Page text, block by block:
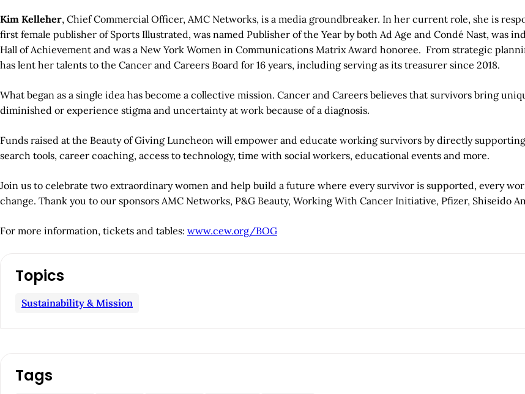
Kim Kelleher, Chief Commercial Officer, AMC Networks, is a media groundbreaker. In her current role, she is
first female publisher of Sports Illustrated, was named Publisher of the Year by both Ad Age and Condé Nast, was
Hall of Achievement and was a New York Women in Communications Matrix Award honoree. From strategic
has lent her talents to the Cancer and Careers Board for 16 years, including serving as its treasurer since 2018.
What began as a single idea has become a collective mission. Cancer and Careers believes that survivors bring
diminished or experience stigma and uncertainty at work because of a diagnosis.
Funds raised at the Beauty of Giving Luncheon will empower and educate working survivors by directly
search tools, career coaching, access to technology, time with social workers, educational events and more.
Join us to celebrate two extraordinary women and help build a future where every survivor is supported, every
change. Thank you to our sponsors AMC Networks, P&G Beauty, Working With Cancer Initiative, Pfizer, Shiseido
For more information, tickets and tables: www.cew.org/BOG
A
c
Topics
Sustainability & Mission
Tags